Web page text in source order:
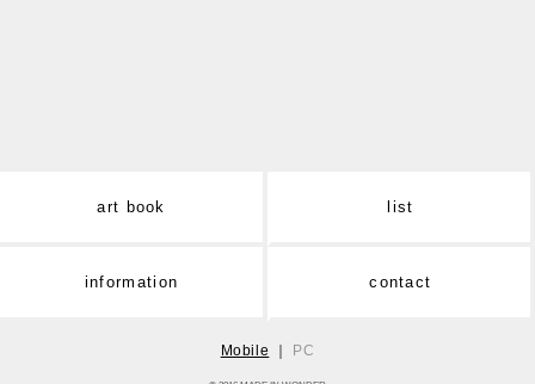
art book list
information contact
Mobile ｜ PC